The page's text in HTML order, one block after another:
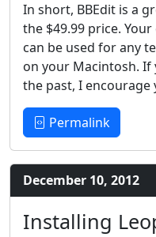
In short, BBEdit is a
the $49.99 price.
can be used for any
on your Macintosh.
the past, I encourage
Permalink
December 10, 2012
Installing